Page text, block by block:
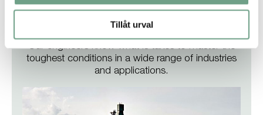
Tillåt urval
Industries
Our engineers know what is takes to master the
toughest conditions in a wide range of industries
and applications.